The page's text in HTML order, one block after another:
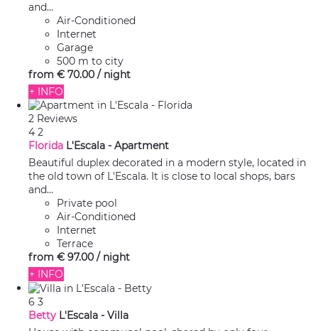
and...
Air-Conditioned
Internet
Garage
500 m to city
from € 70.00 / night
+ INFO
2 Reviews
4 2
Florida L'Escala - Apartment
Beautiful duplex decorated in a modern style, located in
the old town of L'Escala. It is close to local shops, bars
and...
Private pool
Air-Conditioned
Internet
Terrace
from € 97.00 / night
+ INFO
6 3
Betty L'Escala - Villa